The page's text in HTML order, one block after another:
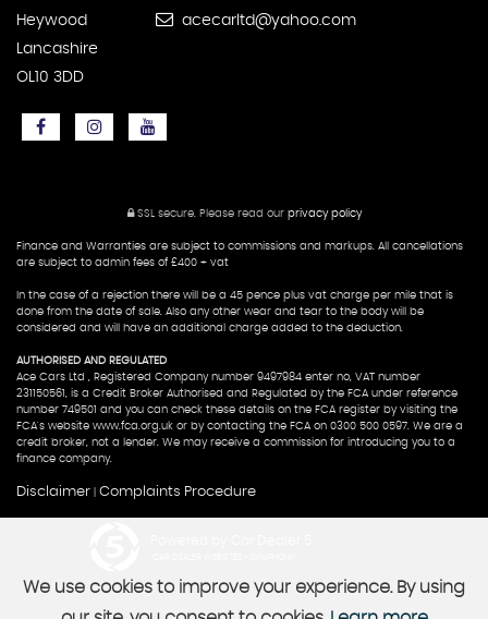
Heywood
Lancashire
OL10 3DD
acecarltd@yahoo.com
SSL secure. Please read our privacy policy
Finance and Warranties are subject to commissions and markups. All cancellations
are subject to admin fees of £400 + vat
In the case of a rejection there will be a 45 pence plus vat charge per mile that is
done from the date of sale. Also any other wear and tear to the body will be
considered and will have an additional charge added to the deduction.
AUTHORISED AND REGULATED
Ace Cars Ltd , Registered Company number 9497984 enter no, VAT number
231150561, is a Credit Broker Authorised and Regulated by the FCA under reference
number 749501 and you can check these details on the FCA register by visiting the
FCA's website www.fca.org.uk or by contacting the FCA on 0300 500 0597. We are a
credit broker, not a lender. We may receive a commission for introducing you to a
finance company.
Disclaimer Complaints Procedure
We use cookies to improve your experience. By using